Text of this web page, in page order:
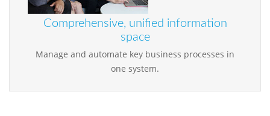
Comprehensive, unified information
space
Manage and automate key business processes in
one system.